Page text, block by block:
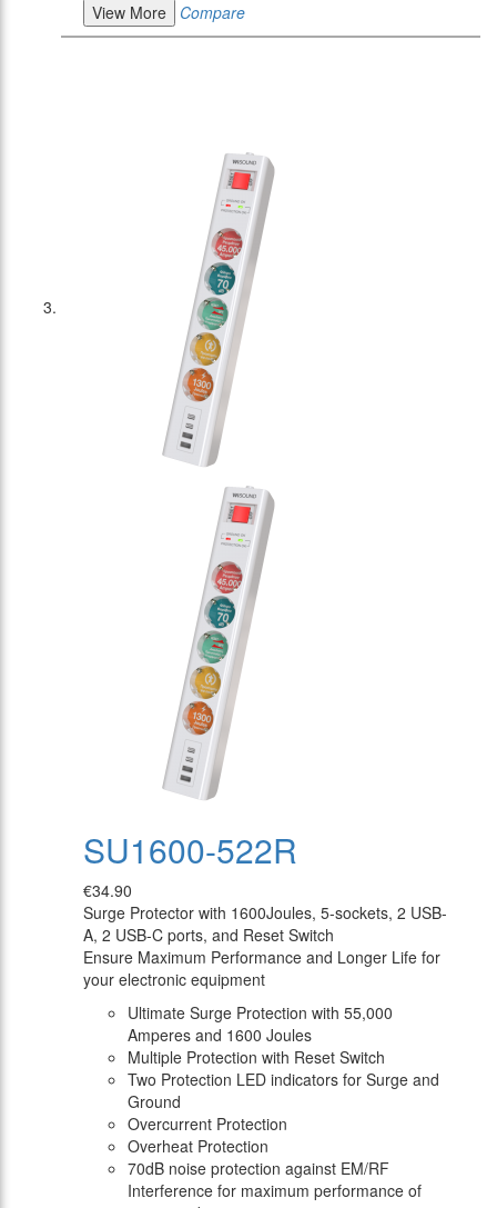
View More
Compare
SU1600-522R
€34.90
Surge Protector with 1600Joules, 5-sockets, 2 USB-
A, 2 USB-C ports, and Reset Switch
Ensure Maximum Performance and Longer Life for
your electronic equipment
Ultimate Surge Protection with 55,000
Amperes and 1600 Joules
Multiple Protection with Reset Switch
Two Protection LED indicators for Surge and
Ground
Overcurrent Protection
Overheat Protection
70dB noise protection against EM/RF
Interference for maximum performance of